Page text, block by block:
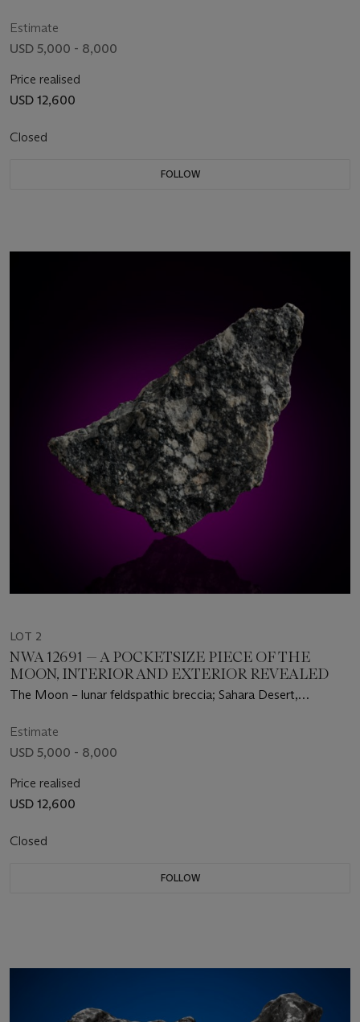
Estimate
USD 5,000 - 8,000
Price realised
USD 12,600
Closed
FOLLOW
LOT 2
NWA 12691 — A POCKETSIZE PIECE OF THE
MOON, INTERIOR AND EXTERIOR REVEALED
The Moon – lunar feldspathic breccia; Sahara Desert,
Estimate
USD 5,000 - 8,000
Price realised
USD 12,600
Closed
FOLLOW